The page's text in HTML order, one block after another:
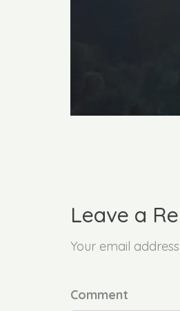
Leave a
Your email
Comment